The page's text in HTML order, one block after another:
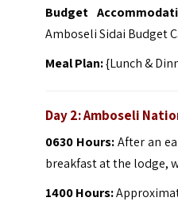
Budget
Amboseli Sidai Budget
Meal Plan:{Lunch &
Day 2: Amboseli
0630 Hours:After an
breakfast at the lodge,
1400 Hours: